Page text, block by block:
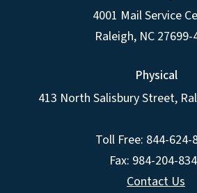
4001 Mail Service
Raleigh, NC 27699-
Physical
413 North Salisbury Street,
Toll Free: 844-624-
Fax: 984-204-
Contact Us